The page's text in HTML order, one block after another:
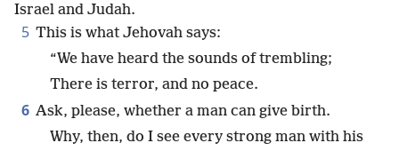
Israel and Judah.
5 This is what Jehovah says:
“We have heard the sounds of trembling;
There is terror, and no peace.
6 Ask, please, whether a man can give birth.
Why, then, do I see every strong man with his